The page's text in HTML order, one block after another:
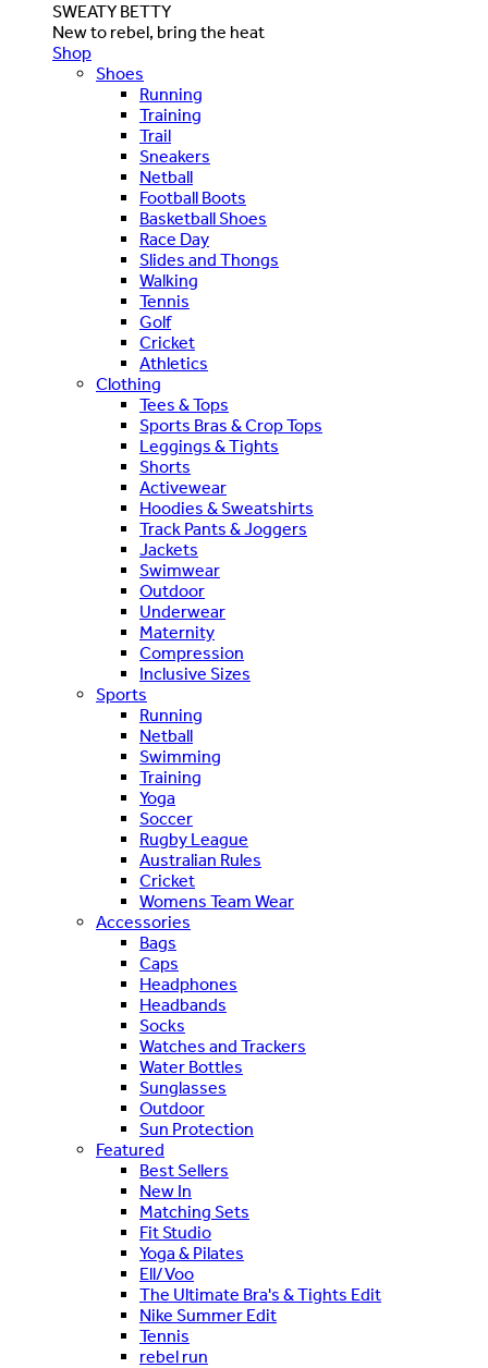
SWEATY BETTY
New to rebel, bring the heat
Shop
Shoes
Running
Training
Trail
Sneakers
Netball
Football Boots
Basketball Shoes
Race Day
Slides and Thongs
Walking
Tennis
Golf
Cricket
Athletics
Clothing
Tees & Tops
Sports Bras & Crop Tops
Leggings & Tights
Shorts
Activewear
Hoodies & Sweatshirts
Track Pants & Joggers
Jackets
Swimwear
Outdoor
Underwear
Maternity
Compression
Inclusive Sizes
Sports
Running
Netball
Swimming
Training
Yoga
Soccer
Rugby League
Australian Rules
Cricket
Womens Team Wear
Accessories
Bags
Caps
Headphones
Headbands
Socks
Watches and Trackers
Water Bottles
Sunglasses
Outdoor
Sun Protection
Featured
Best Sellers
New In
Matching Sets
Fit Studio
Yoga & Pilates
Ell/Voo
The Ultimate Bra's & Tights Edit
Nike Summer Edit
Tennis
rebel run